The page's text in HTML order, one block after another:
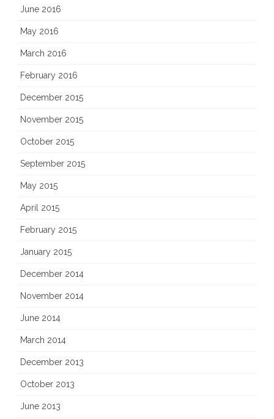
June 2016
May 2016
March 2016
February 2016
December 2015
November 2015
October 2015
September 2015
May 2015
April 2015
February 2015
January 2015
December 2014
November 2014
June 2014
March 2014
December 2013
October 2013
June 2013